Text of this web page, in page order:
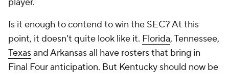
Is it enough to contend to win the SEC? At this
point, it doesn't quite look like it. Florida, Tennessee,
Texasand Arkansas all have rosters that bring in
Final Four anticipation. But Kentucky should now be